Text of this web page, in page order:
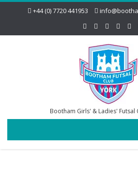
+44 (0) 7720 441953
Bootham Girls' & Ladies' Futsal